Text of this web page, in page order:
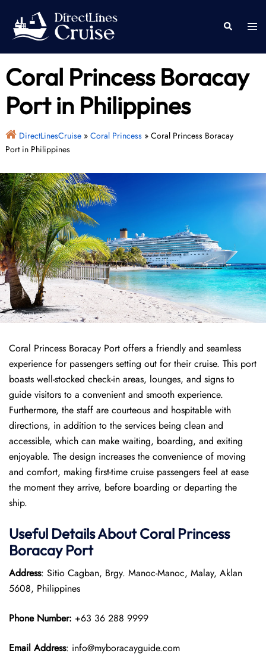
content
Search
Coral Princess Boracay
Port in Philippines
DirectLinesCruise» Coral Princess» Coral Princess Boracay
Port in Philippines
Coral Princess Boracay Port offers a friendly and seamless
experience for passengers setting out for their cruise. This port
boasts well-stocked check-in areas, lounges, and signs to
guide visitors to a convenient and smooth experience.
Furthermore, the staff are courteous and hospitable with
directions, in addition to the services being clean and
accessible, which can make waiting, boarding, and exiting
enjoyable. The design increases the convenience of moving
and comfort, making first-time cruise passengers feel at ease
the moment they arrive, before boarding or departing the
ship.
Useful Details About Coral Princess
Boracay Port
Address: Sitio Cagban, Brgy. Manoc-Manoc, Malay, Aklan
5608, Philippines
Phone Number: +63 36 288 9999
Email Address: info@myboracayguide.com